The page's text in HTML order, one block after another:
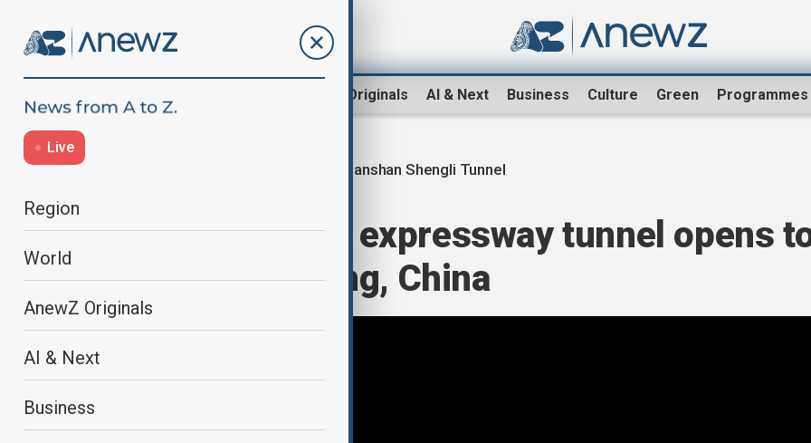
AnewZ Originals AI & Next Business Culture Green Programmes
Live
Region
World
AnewZ Originals
AI & Next
Business
Tianshan Shengli Tunnel
World’s longest expressway tunnel opens
traffic in Xinjiang, China